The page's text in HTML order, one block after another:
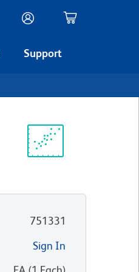
Support
751331
Sign In